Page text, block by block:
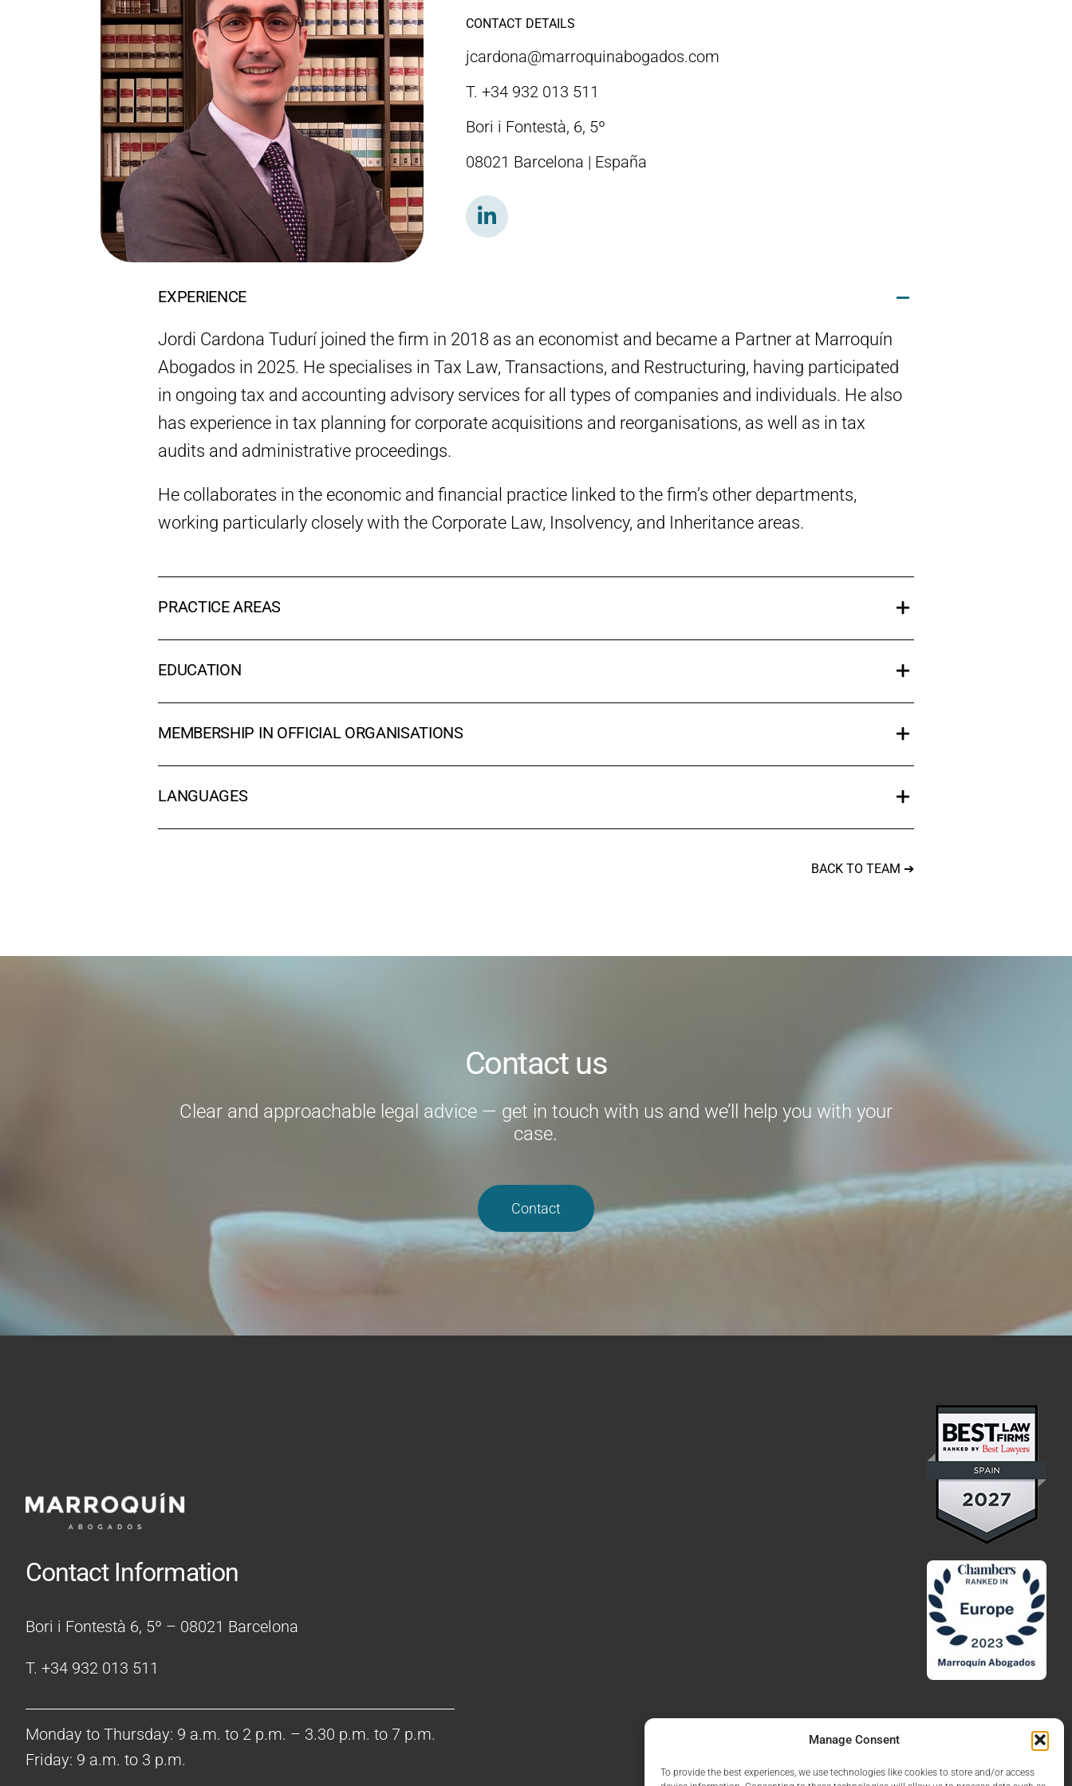
Manage Consent
To provide the best experiences, we use technologies like cookies to store and/or access
CONTACT DETAILS
jcardona@marroquinabogados.com
T. +34 932 013 511
Bori i Fontestà, 6, 5º
08021 Barcelona | España
EXPERIENCE
Jordi Cardona Tudurí joined the firm in 2018 as an economist and became a Partner at Marroquín
Abogados in 2025. He specialises in Tax Law, Transactions, and Restructuring, having participated
in ongoing tax and accounting advisory services for all types of companies and individuals. He also
has experience in tax planning for corporate acquisitions and reorganisations, as well as in tax
audits and administrative proceedings.
He collaborates in the economic and financial practice linked to the firm’s other departments,
working particularly closely with the Corporate Law, Insolvency, and Inheritance areas.
PRACTICE AREAS
EDUCATION
MEMBERSHIP IN OFFICIAL ORGANISATIONS
LANGUAGES
BACK TO TEAM ➔
Contact us
Clear and approachable legal advice — get in touch with us and we’ll help you with your
case.
Contact
Contact Information
Bori i Fontestà 6, 5º – 08021 Barcelona
T. +34 932 013 511
Monday to Thursday: 9 a.m. to 2 p.m. – 3.30 p.m. to 7 p.m.
Friday: 9 a.m. to 3 p.m.
Legal Notice Privacy Policy Cookies